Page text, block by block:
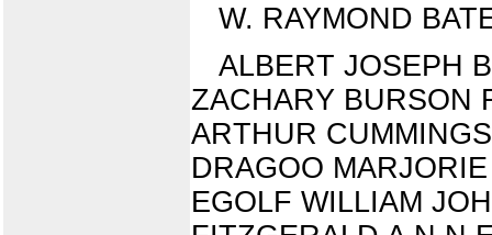
W. RAYMOND
ALBERT JOSEPH
ZACHARY BURSON
ARTHUR
DRAGOO
EGOLF WILLIAM